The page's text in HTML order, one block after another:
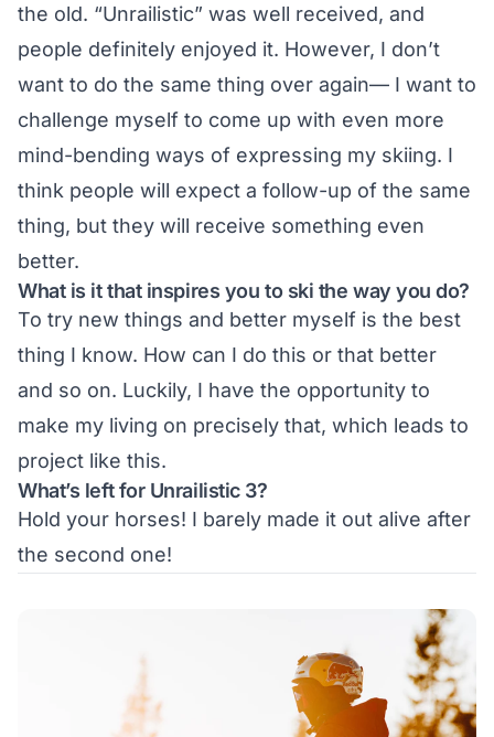
the old. “Unrailistic” was well received, and
people definitely enjoyed it. However, I don’t
want to do the same thing over again— I want to
challenge myself to come up with even more
mind-bending ways of expressing my skiing. I
think people will expect a follow-up of the same
thing, but they will receive something even
better.
What is it that inspires you to ski the way you do?
To try new things and better myself is the best
thing I know. How can I do this or that better
and so on. Luckily, I have the opportunity to
make my living on precisely that, which leads to
project like this.
What’s left for Unrailistic 3?
Hold your horses! I barely made it out alive after
the second one!